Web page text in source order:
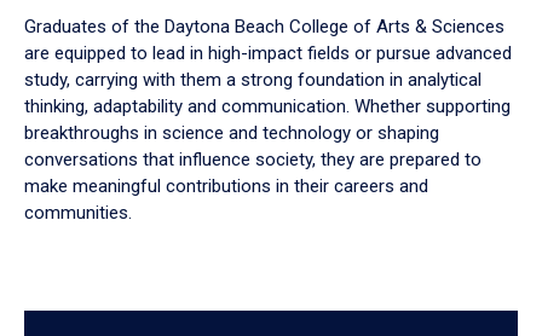
Graduates of the Daytona Beach College of Arts & Sciences
are equipped to lead in high-impact fields or pursue advanced
study, carrying with them a strong foundation in analytical
thinking, adaptability and communication. Whether supporting
breakthroughs in science and technology or shaping
conversations that influence society, they are prepared to
make meaningful contributions in their careers and
communities.